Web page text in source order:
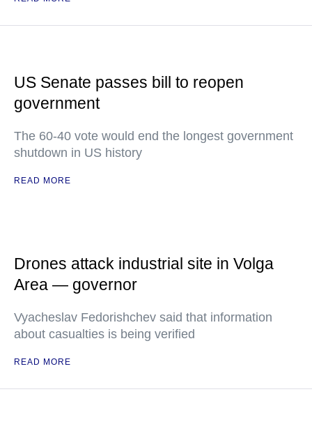
US Senate passes bill to reopen
government
The 60-40 vote would end the longest government
shutdown in US history
READ MORE
Drones attack industrial site in Volga
Area — governor
Vyacheslav Fedorishchev said that information
about casualties is being verified
READ MORE